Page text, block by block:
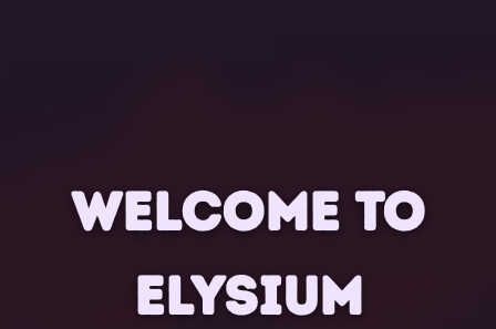
WELCOME TO
ELYSIUM